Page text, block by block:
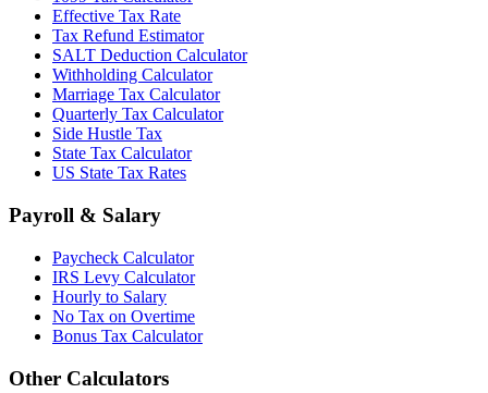
Effective Tax Rate
Tax Refund Estimator
SALT Deduction Calculator
Withholding Calculator
Marriage Tax Calculator
Quarterly Tax Calculator
Side Hustle Tax
State Tax Calculator
US State Tax Rates
Payroll & Salary
Paycheck Calculator
IRS Levy Calculator
Hourly to Salary
No Tax on Overtime
Bonus Tax Calculator
Other Calculators